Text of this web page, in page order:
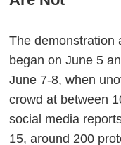
The demonstration
began on June 5
June 7-8, when
crowd at between
social media
15, around 200